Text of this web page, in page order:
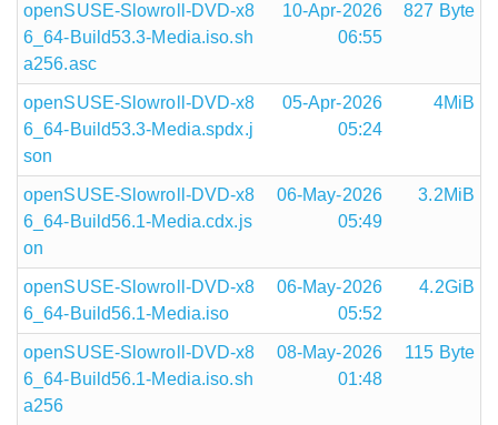
openSUSE-Slowroll-DVD-x8
6_64-Build53.3-Media.iso.sh
a256.asc
10-Apr-2026
06:55
827 Byte
openSUSE-Slowroll-DVD-x8
6_64-Build53.3-Media.spdx.j
son
05-Apr-2026
05:24
4MiB
openSUSE-Slowroll-DVD-x8
6_64-Build56.1-Media.cdx.js
on
06-May-2026
05:49
3.2MiB
openSUSE-Slowroll-DVD-x8
6_64-Build56.1-Media.iso
06-May-2026
05:52
4.2GiB
openSUSE-Slowroll-DVD-x8
6_64-Build56.1-Media.iso.sh
a256
08-May-2026
01:48
115 Byte